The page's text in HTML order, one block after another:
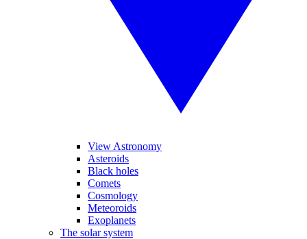
View Astronomy
Asteroids
Black holes
Comets
Cosmology
Meteoroids
Exoplanets
The solar system